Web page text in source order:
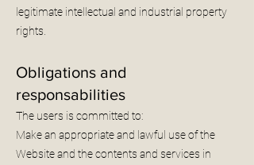
legitimate intellectual and industrial property
rights.
Obligations and
responsabilities
The users is committed to:
Make an appropriate and lawful use of the
Website and the contents and services in